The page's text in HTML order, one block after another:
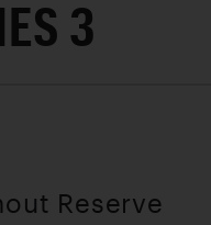
3
Reserve